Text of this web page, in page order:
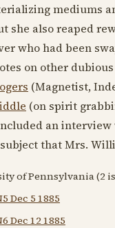
mediums
she also reaped
who had been
on other
(Magnetist,
(on spirit
an
subject that Mrs.
of Pennsylvania (2
Dec 5 1885
Dec 12 1885